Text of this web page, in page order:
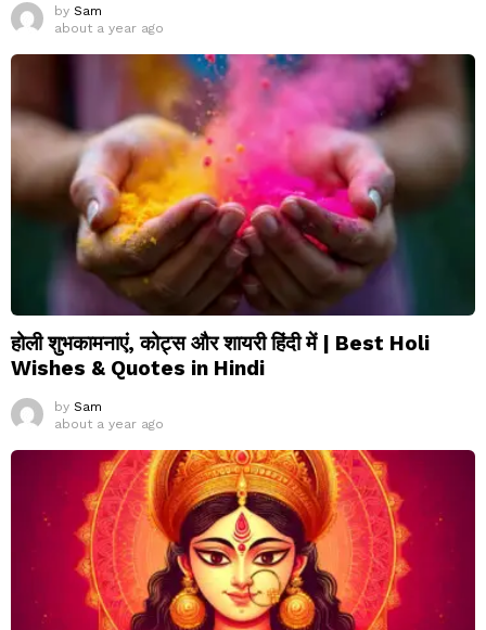
by Sam
about a year ago
होली शुभकामनाएं, कोट्स और शायरी हिंदी में | Best Holi
Wishes & Quotes in Hindi
by Sam
about a year ago